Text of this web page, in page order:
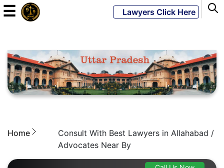
Powered
JKM
Global
LATEST
☰ Lawyers Click Here
Home
Consult With Best Lawyers in Allahabad /
Advocates Near By